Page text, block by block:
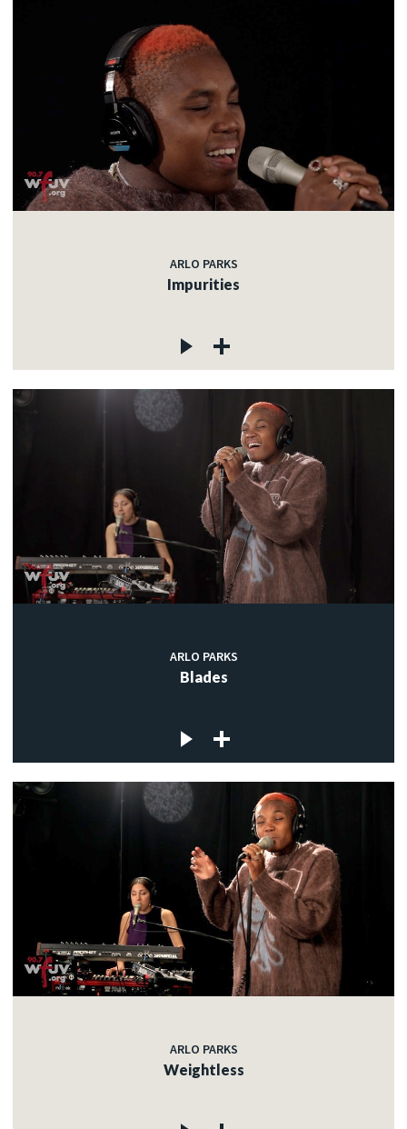
ARLO PARKS
Impurities
ARLO PARKS
Blades
ARLO PARKS
Weightless